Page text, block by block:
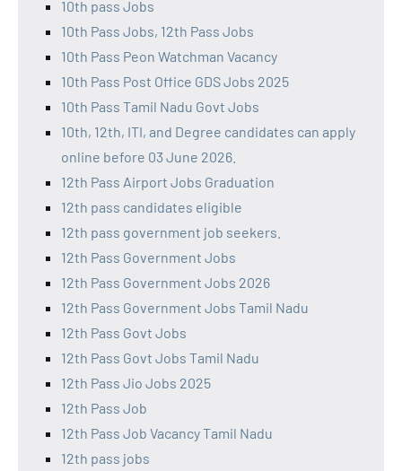
10th pass Jobs
10th Pass Jobs, 12th Pass Jobs
10th Pass Peon Watchman Vacancy
10th Pass Post Office GDS Jobs 2025
10th Pass Tamil Nadu Govt Jobs
10th, 12th, ITI, and Degree candidates can apply
online before 03 June 2026.
12th Pass Airport Jobs Graduation
12th pass candidates eligible
12th pass government job seekers.
12th Pass Government Jobs
12th Pass Government Jobs 2026
12th Pass Government Jobs Tamil Nadu
12th Pass Govt Jobs
12th Pass Govt Jobs Tamil Nadu
12th Pass Jio Jobs 2025
12th Pass Job
12th Pass Job Vacancy Tamil Nadu
12th pass jobs